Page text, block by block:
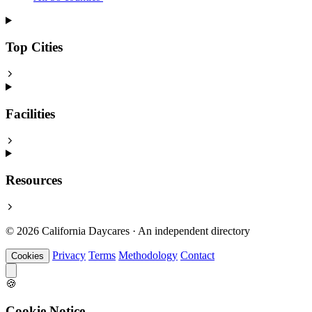
Top Cities
Facilities
Resources
© 2026 California Daycares · An independent directory
Cookies Privacy Terms Methodology Contact
🍪